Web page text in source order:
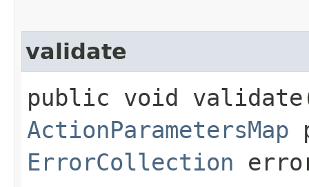
validate
public void
ActionParametersMap
ErrorCollection